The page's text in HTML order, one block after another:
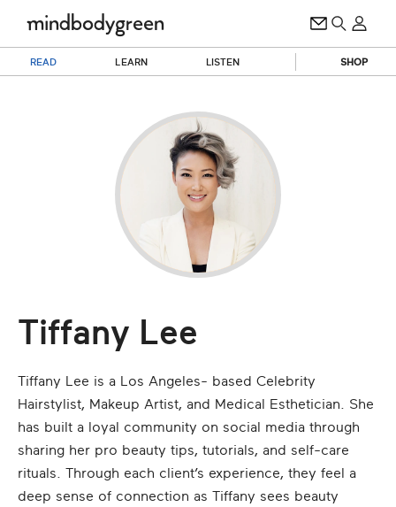
READ LEARN LISTEN SHOP
Tiffany Lee
Tiffany Lee is a Los Angeles- based Celebrity
Hairstylist, Makeup Artist, and Medical Esthetician. She
has built a loyal community on social media through
sharing her pro beauty tips, tutorials, and self-care
rituals. Through each client’s experience, they feel a
deep sense of connection as Tiffany sees beauty